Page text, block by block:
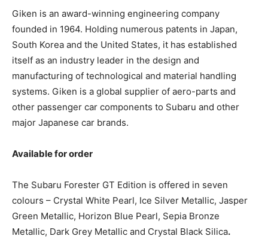
Giken is an award-winning engineering company
founded in 1964. Holding numerous patents in Japan,
South Korea and the United States, it has established
itself as an industry leader in the design and
manufacturing of technological and material handling
systems. Giken is a global supplier of aero-parts and
other passenger car components to Subaru and other
major Japanese car brands.
Available for order
The Subaru Forester GT Edition is offered in seven
colours – Crystal White Pearl, Ice Silver Metallic, Jasper
Green Metallic, Horizon Blue Pearl, Sepia Bronze
Metallic, Dark Grey Metallic and Crystal Black Silica.